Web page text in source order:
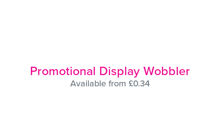
Promotional Display Wobbler
Available from £0.34